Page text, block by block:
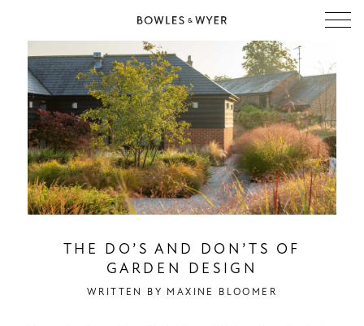
THE DO’S AND DON’TS OF
GARDEN DESIGN
WRITTEN BY MAXINE BLOOMER